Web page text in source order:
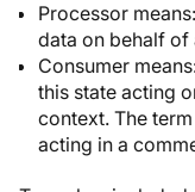
Processor
data on behalf of
Consumer
this state acting
context. The
acting in a